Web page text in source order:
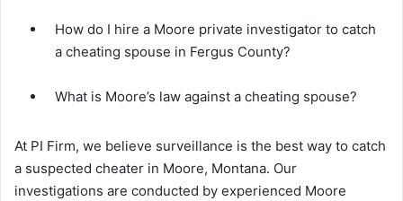
How do I hire a Moore private investigator to catch
a cheating spouse in Fergus County?
What is Moore’s law against a cheating spouse?
At PI Firm, we believe surveillance is the best way to catch
a suspected cheater in Moore, Montana. Our
investigations are conducted by experienced Moore